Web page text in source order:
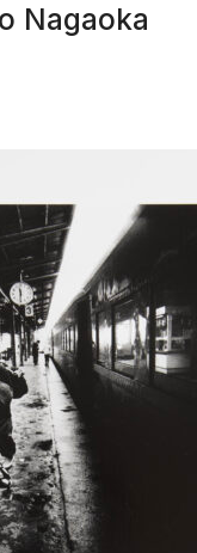
Nagaoka